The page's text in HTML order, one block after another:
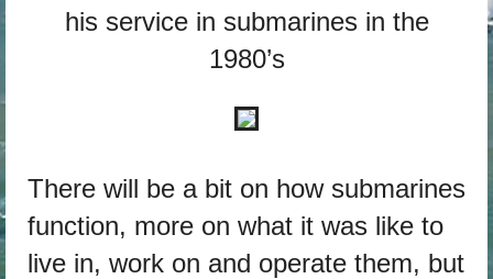
his service in submarines in the
1980’s
There will be a bit on how submarines
function, more on what it was like to
live in, work on and operate them, but